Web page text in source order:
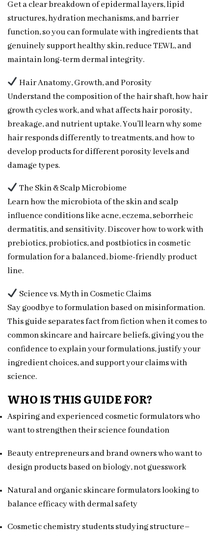
Get a clear breakdown of epidermal layers, lipid
structures, hydration mechanisms, and barrier
function, so you can formulate with ingredients that
genuinely support healthy skin, reduce TEWL, and
maintain long-term dermal integrity.
Hair Anatomy, Growth, and Porosity
Understand the composition of the hair shaft, how hair
growth cycles work, and what affects hair porosity,
breakage, and nutrient uptake. You’ll learn why some
hair responds differently to treatments, and how to
develop products for different porosity levels and
damage types.
The Skin & Scalp Microbiome
Learn how the microbiota of the skin and scalp
influence conditions like acne, eczema, seborrheic
dermatitis, and sensitivity. Discover how to work with
prebiotics, probiotics, and postbiotics in cosmetic
formulation for a balanced, biome-friendly product
line.
Science vs. Myth in Cosmetic Claims
Say goodbye to formulation based on misinformation.
This guide separates fact from fiction when it comes to
common skincare and haircare beliefs, giving you the
confidence to explain your formulations, justify your
ingredient choices, and support your claims with
science.
WHO IS THIS GUIDE FOR?
Aspiring and experienced cosmetic formulators who
want to strengthen their science foundation
Beauty entrepreneurs and brand owners who want to
design products based on biology, not guesswork
Natural and organic skincare formulators looking to
balance efficacy with dermal safety
Cosmetic chemistry students studying structure–